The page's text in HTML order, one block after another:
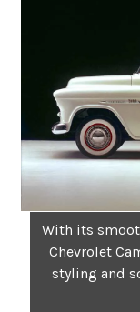
With its
Chevrolet
styling and